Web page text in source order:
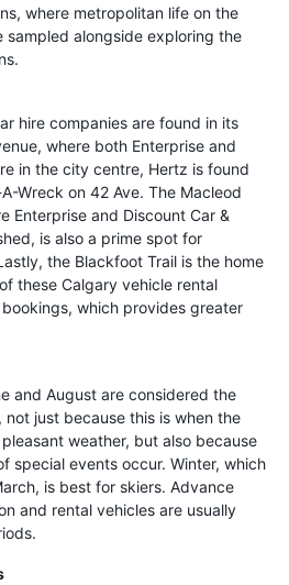
where metropolitan life on the
sampled alongside exploring the
hire companies are found in its
where both Enterprise and
in the city centre, Hertz is found
Wreck on 42 Ave. The Macleod
Enterprise and Discount Car &
is also a prime spot for
the Blackfoot Trail is the home
these Calgary vehicle rental
which provides greater
and August are considered the
just because this is when the
weather, but also because
special events occur. Winter, which
is best for skiers. Advance
and rental vehicles are usually